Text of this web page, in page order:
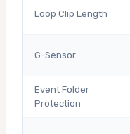
Loop Clip Length
G-Sensor
Event Folder
Protection